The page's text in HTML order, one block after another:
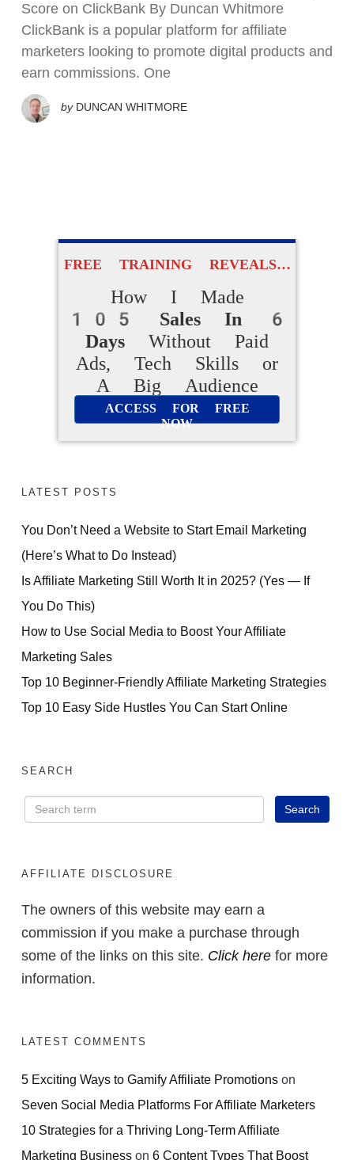
Score on ClickBank By Duncan Whitmore
ClickBank is a popular platform for affiliate
marketers looking to promote digital products and
earn commissions. One
by DUNCAN WHITMORE
FREE TRAINING REVEALS…
How I Made
105 Sales In 6
Days Without Paid
Ads, Tech Skills or
A Big Audience
ACCESS FOR FREE
NOW
LATEST POSTS
You Don’t Need a Website to Start Email Marketing
(Here’s What to Do Instead)
Is Affiliate Marketing Still Worth It in 2025? (Yes — If
You Do This)
How to Use Social Media to Boost Your Affiliate
Marketing Sales
Top 10 Beginner-Friendly Affiliate Marketing Strategies
Top 10 Easy Side Hustles You Can Start Online
SEARCH
AFFILIATE DISCLOSURE
The owners of this website may earn a
commission if you make a purchase through
some of the links on this site. Click here for more
information.
LATEST COMMENTS
5 Exciting Ways to Gamify Affiliate Promotions on
Seven Social Media Platforms For Affiliate Marketers
10 Strategies for a Thriving Long-Term Affiliate
Marketing Business on 6 Content Types That Boost